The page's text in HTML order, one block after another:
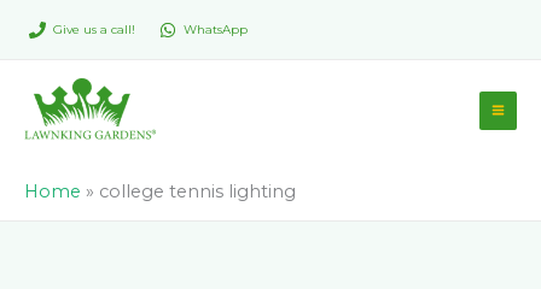
Give us a call! WhatsApp
Home » college tennis lighting